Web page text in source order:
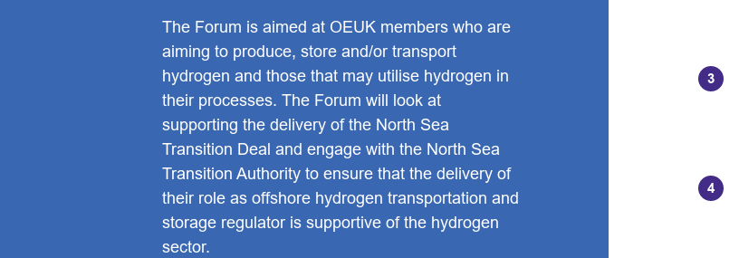
The Forum is aimed at OEUK members who are
aiming to produce, store and/or transport
hydrogen and those that may utilise hydrogen in
their processes. The Forum will look at
supporting the delivery of the North Sea
Transition Deal and engage with the North Sea
Transition Authority to ensure that the delivery of
their role as offshore hydrogen transportation and
storage regulator is supportive of the hydrogen
sector.